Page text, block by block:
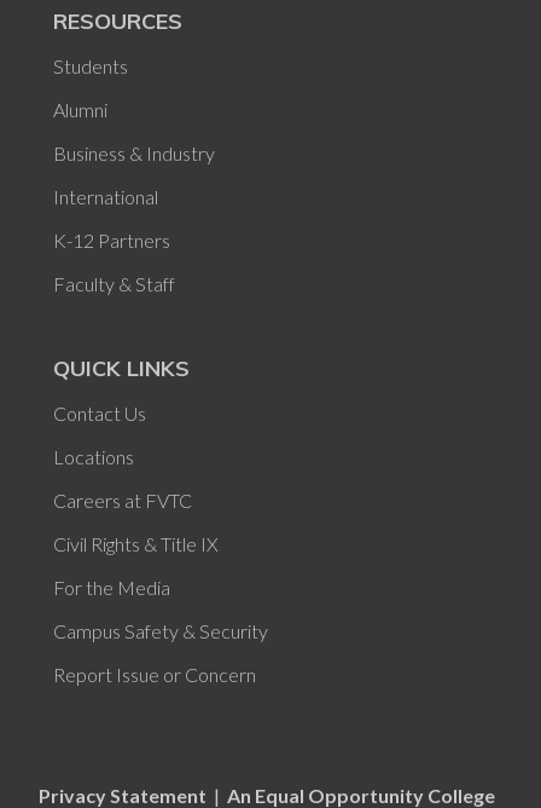
RESOURCES
Students
Alumni
Business & Industry
International
K-12 Partners
Faculty & Staff
QUICK LINKS
Contact Us
Locations
Careers at FVTC
Civil Rights & Title IX
For the Media
Campus Safety & Security
Report Issue or Concern
Privacy Statement | An Equal Opportunity College